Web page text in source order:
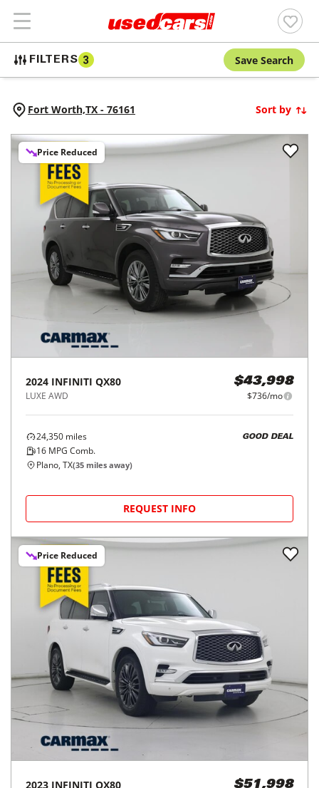
FILTERS 3 Save Search
Fort Worth,TX - 76161 Sort by
Price Reduced
2024 INFINITI QX80
LUXE AWD
$43,998
$736/mo
24,350 miles
16 MPG Comb.
GOOD DEAL
Plano, TX(35 miles away)
REQUEST INFO
Price Reduced
2023 INFINITI QX80 $51,998